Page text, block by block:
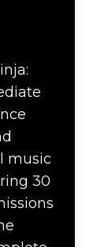
music
30